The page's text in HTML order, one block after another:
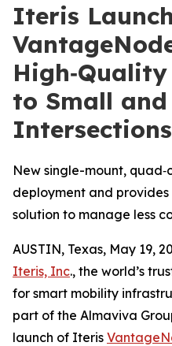
Iteris
to Small
Intersections
New single-mount,
deployment and
solution to manage less
AUSTIN, Texas, May 19,
Iteris, Inc., the world’s
for smart mobility
part of the Almaviva
launch of Iteris